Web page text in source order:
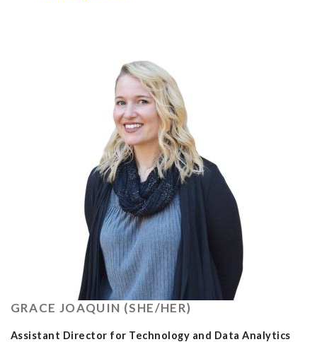
GRACE JOAQUIN (SHE/HER)
Assistant Director for Technology and Data Analytics